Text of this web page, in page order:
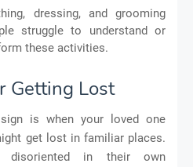
dressing, and grooming
struggle to understand or
these activities.
Getting Lost
is when your loved one
get lost in familiar places.
in their own